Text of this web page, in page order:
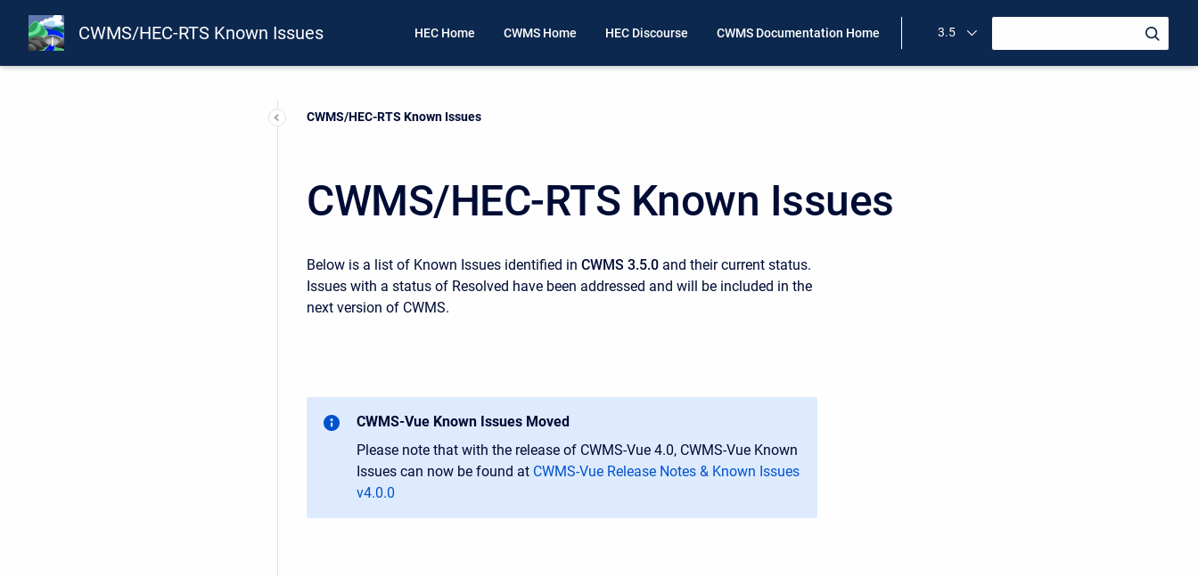
CWMS/HEC-RTS Known Issues HEC Home CWMS Home HEC Discourse CWMS Documentation Home 3.5
Current:
CWMS/HEC-RTS Known Issues
CWMS/HEC-RTS Known Issues
Below is a list of Known Issues identified in CWMS 3.5.0 and their current status.
Issues with a status of Resolved have been addressed and will be included in the
next version of CWMS.
CWMS-Vue Known Issues Moved
Please note that with the release of CWMS-Vue 4.0, CWMS-Vue Known
Issues can now be found at CWMS-Vue Release Notes & Known Issues
v4.0.0